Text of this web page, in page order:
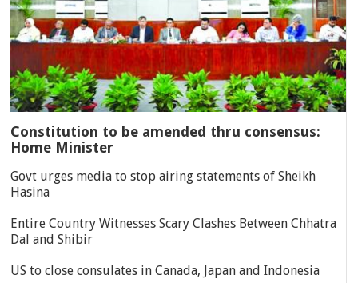
Constitution to be amended thru consensus:
Home Minister
Govt urges media to stop airing statements of Sheikh
Hasina
Entire Country Witnesses Scary Clashes Between Chhatra
Dal and Shibir
US to close consulates in Canada, Japan and Indonesia